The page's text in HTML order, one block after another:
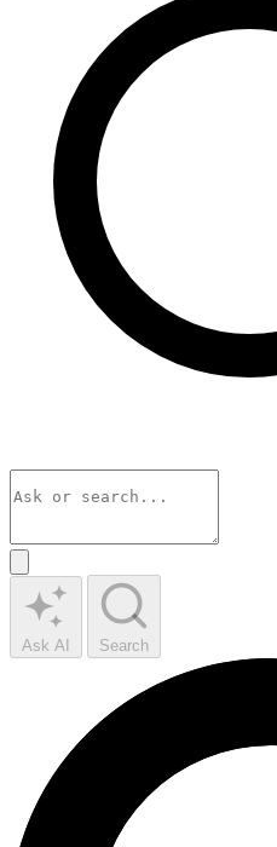
Ask AI Search